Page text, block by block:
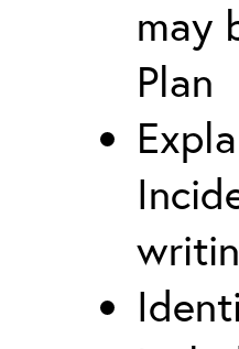
may
Plan